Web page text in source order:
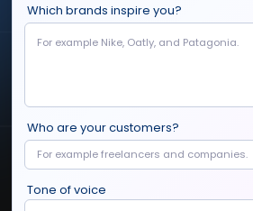
Which brands inspire you?
Who are your customers?
Tone of voice